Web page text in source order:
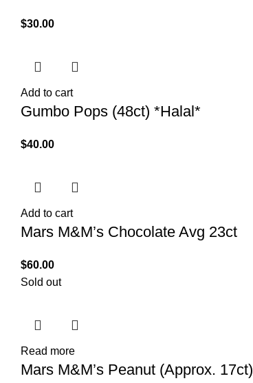
$30.00
Add to cart
Gumbo Pops (48ct) *Halal*
$40.00
Add to cart
Mars M&M’s Chocolate Avg 23ct
$60.00
Sold out
Read more
Mars M&M’s Peanut (Approx. 17ct)